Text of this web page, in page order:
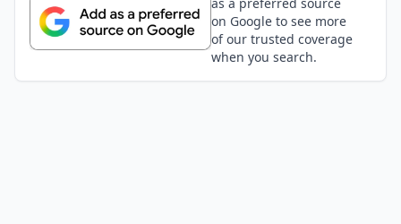
on Google to see more
of our trusted coverage
when you search.